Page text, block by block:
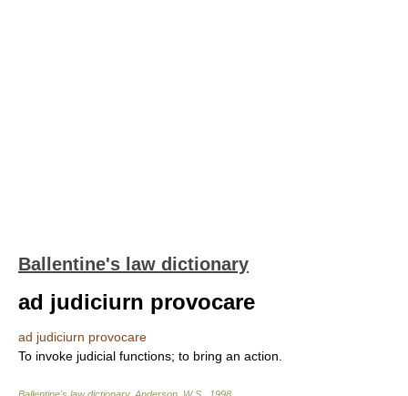
Ballentine's law dictionary
ad judiciurn provocare
ad judiciurn provocare
To invoke judicial functions; to bring an action.